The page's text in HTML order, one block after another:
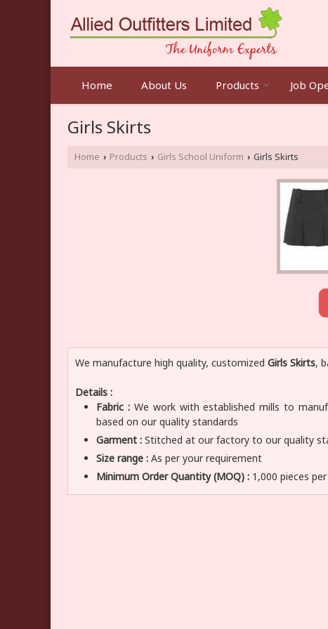
Home About Us Products Job
Girls Skirts
Home › Products › Girls School Uniform › Girls Skirts
We manufacture high quality, customized Girls Skirts,
Details :
Fabric :We work with established mills to
based on our quality standards
Garment : Stitched at our factory to our quality
Size range : As per your requirement
Minimum Order Quantity (MOQ) : 1,000 pieces